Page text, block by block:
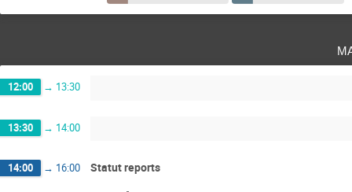
12:00 → 13:30
13:30 → 14:00
14:00 → 16:00 Statut reports